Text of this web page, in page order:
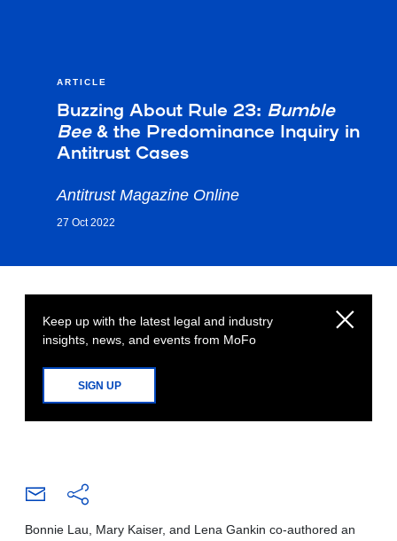
ARTICLE
Buzzing About Rule 23: Bumble
Bee& the Predominance Inquiry in
Antitrust Cases
Antitrust Magazine Online
27 Oct 2022
Keep up with the latest legal and industry
insights, news, and events from MoFo
SIGN UP
Bonnie Lau, Mary Kaiser, and Lena Gankin co-authored an